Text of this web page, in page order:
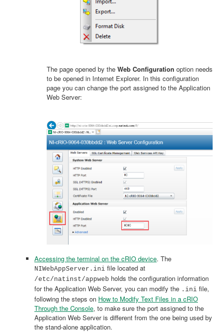
The page opened by the Web Configuration option needs
to be opened in Internet Explorer. In this configuration
page you can change the port assigned to the Application
Web Server:
Accessing the terminal on the cRIO device. The
NIWebAppServer.ini file located at
/etc/natinst/appweb holds the configuration information
for the Application Web Server, you can modify the .ini file,
following the steps on How to Modify Text Files in a cRIO
Through the Console, to make sure the port assigned to the
Application Web Server is different from the one being used by
the stand-alone application.